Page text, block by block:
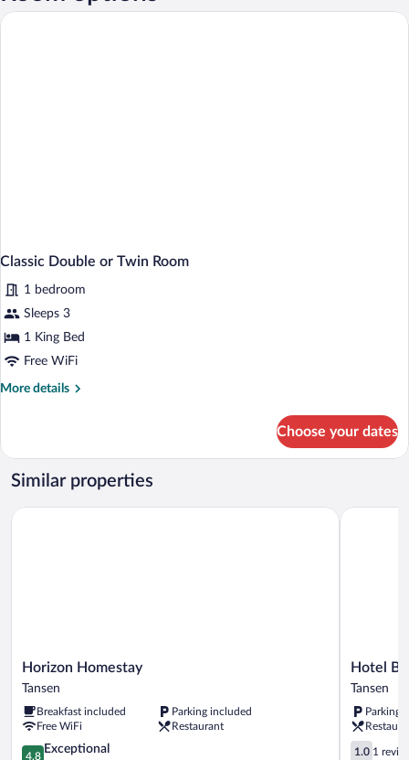
Classic Double or Twin Room
1 bedroom
Sleeps 3
1 King Bed
Free WiFi
More details
More
Double
Twin
Choose your dates
Similar properties
Horizon
Homestay
Horizon Homestay
Tansen
Breakfast included
Parking included
Free WiFi
Restaurant
4.8
4.8
Exceptional
Horizon Homestay
Hotel
Bajra
Hotel
Tansen
Parking
1.0
1.0 1
Hotel